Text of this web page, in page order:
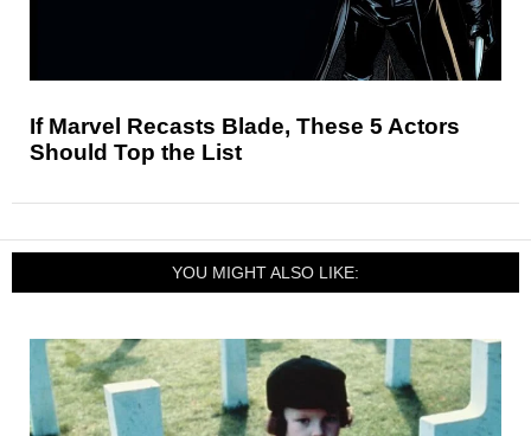
If Marvel Recasts Blade, These 5 Actors
Should Top the List
YOU MIGHT ALSO LIKE: